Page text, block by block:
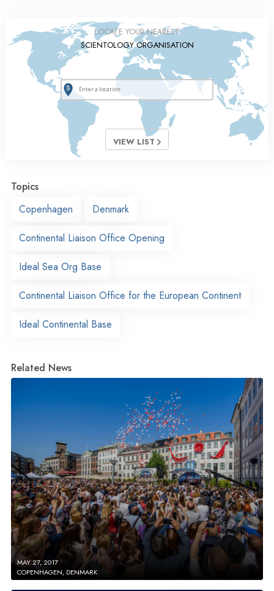
LOCATE YOUR NEAREST
SCIENTOLOGY ORGANISATION
VIEW LIST
Topics
Copenhagen
Denmark
Continental Liaison Office Opening
Ideal Sea Org Base
Continental Liaison Office for the European Continent
Ideal Continental Base
Related News
MAY 27, 2017
COPENHAGEN, DENMARK